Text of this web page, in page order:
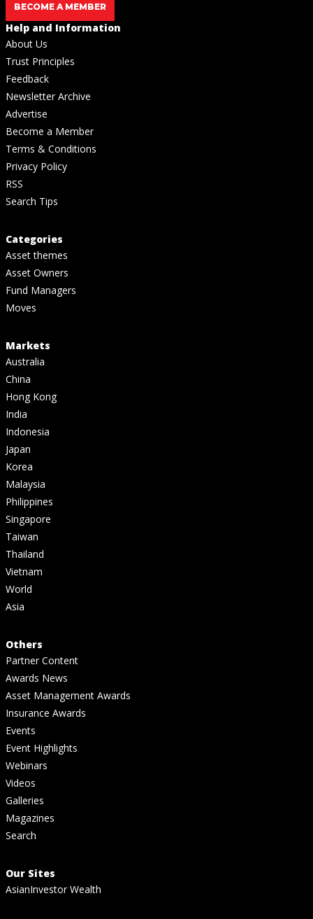
BECOME A MEMBER
Help and Information
About Us
Trust Principles
Feedback
Newsletter Archive
Advertise
Become a Member
Terms & Conditions
Privacy Policy
RSS
Search Tips
Categories
Asset themes
Asset Owners
Fund Managers
Moves
Markets
Australia
China
Hong Kong
India
Indonesia
Japan
Korea
Malaysia
Philippines
Singapore
Taiwan
Thailand
Vietnam
World
Asia
Others
Partner Content
Awards News
Asset Management Awards
Insurance Awards
Events
Event Highlights
Webinars
Videos
Galleries
Magazines
Search
Our Sites
AsianInvestor Wealth